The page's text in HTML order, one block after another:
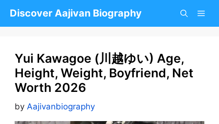
Discover Aajivan Biography
Yui Kawagoe (川越ゆい) Age,
Height, Weight, Boyfriend, Net
Worth 2026
by Aajivanbiography